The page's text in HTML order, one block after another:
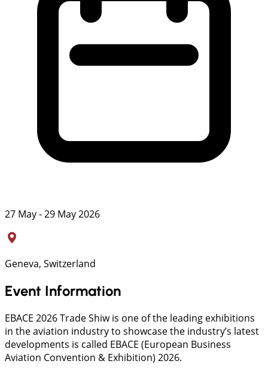
27 May - 29 May 2026
Geneva, Switzerland
Event Information
EBACE 2026 Trade Shiw is one of the leading exhibitions
in the aviation industry to showcase the industry’s latest
developments is called EBACE (European Business
Aviation Convention & Exhibition) 2026.